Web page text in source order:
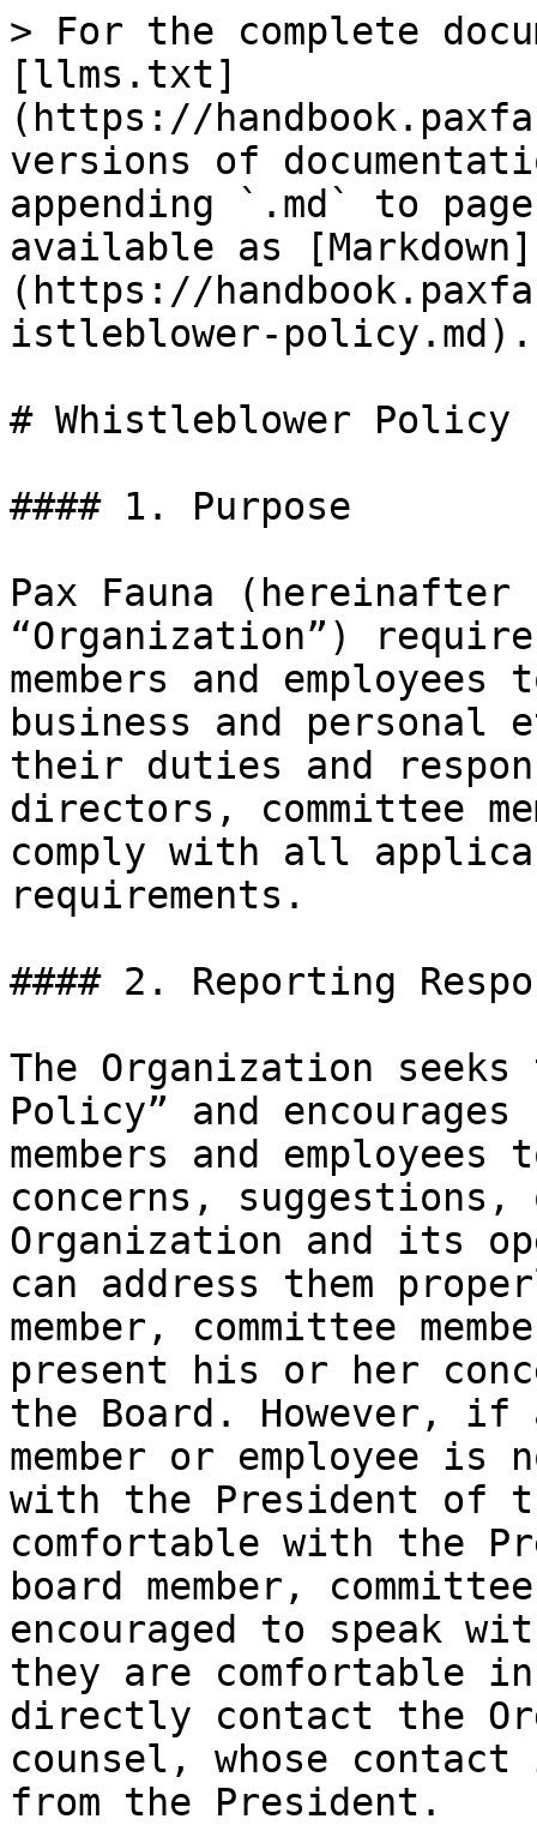
> For the complete
[llms.txt]
(https://
versions of
appending `.md` to
available as [Markdown]
(https://
istleblower-policy.md).
# Whistleblower Policy
#### 1. Purpose
Pax Fauna (hereinafter
“Organization”)
members and
business and
their duties and
directors, committee
comply with all
requirements.
#### 2. Reporting
The Organization seeks
Policy” and encourages
members and
concerns,
Organization and its
can address them
member, committee
present his or her
the Board. However, if
member or employee is
with the President of
comfortable with the
board member,
encouraged to speak
they are comfortable
directly contact the
counsel, whose
from the President.